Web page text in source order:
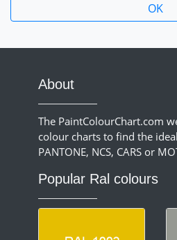
About
The PaintColourChart.com
colour charts to find the
PANTONE, NCS, CARS or
Popular Ral colours